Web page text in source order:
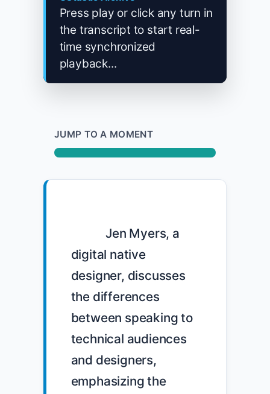
Press play or click any turn in
the transcript to start real-
time synchronized
playback...
JUMP TO A MOMENT
            Jen Myers, a
digital native
designer, discusses
the differences
between speaking to
technical audiences
and designers,
emphasizing the